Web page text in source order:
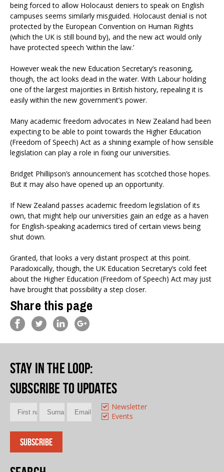
being forced to allow Holocaust deniers to speak on English
campuses seems similarly misguided. Holocaust denial is not
protected by the European Convention on Human Rights
(which the UK is still bound by), and the new act would only
have protected speech ‘within the law.’
However weak the new Education Secretary’s reasoning,
though, the act looks dead in the water. With Labour holding
one of the largest majorities in British history, repealing it is
easily within the new government’s power.
Many academic freedom advocates in New Zealand had been
expecting to be able to point towards the Higher Education
(Freedom of Speech) Act as a shining example of how sensible
legislation can play a role in fixing our universities.
Bridget Phillipson’s announcement has scotched those hopes.
But it may also have opened up an opportunity.
If New Zealand passes academic freedom legislation of its
own, that might help our universities gain an edge as a haven
for English-speaking academics tired of certain views being
shut down.
Granted, that looks a very distant prospect at this point.
Paradoxically, though, the UK Education Secretary’s cold feet
about the Higher Education (Freedom of Speech) Act may just
have brought that possibility a step closer.
Share this page
Stay in the loop:
Subscribe to updates
Newsletter
Events